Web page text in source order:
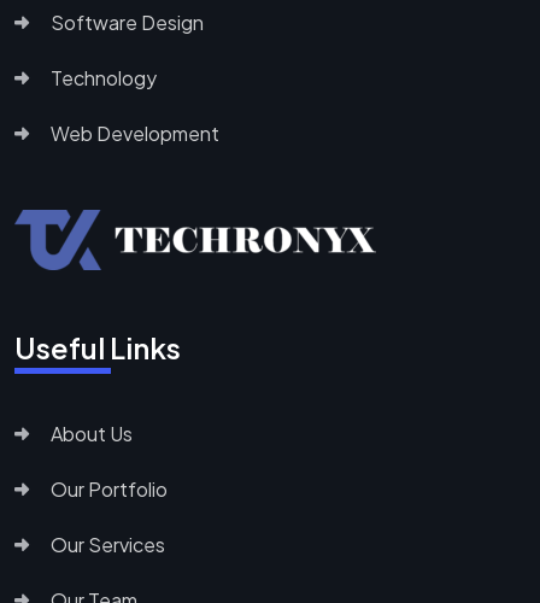
Software Design
Technology
Web Development
Useful Links
About Us
Our Portfolio
Our Services